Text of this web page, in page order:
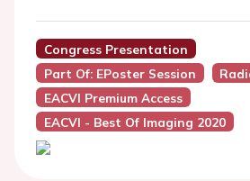
Congress Presentation
Part Of: EPoster Session
EACVI Premium Access
EACVI - Best Of Imaging 2020